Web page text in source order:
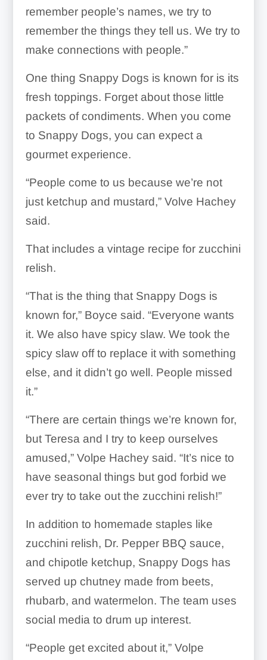
remember people’s names, we try to
remember the things they tell us. We try to
make connections with people.”
One thing Snappy Dogs is known for is its
fresh toppings. Forget about those little
packets of condiments. When you come
to Snappy Dogs, you can expect a
gourmet experience.
“People come to us because we’re not
just ketchup and mustard,” Volve Hachey
said.
That includes a vintage recipe for zucchini
relish.
“That is the thing that Snappy Dogs is
known for,” Boyce said. “Everyone wants
it. We also have spicy slaw. We took the
spicy slaw off to replace it with something
else, and it didn’t go well. People missed
it.”
“There are certain things we’re known for,
but Teresa and I try to keep ourselves
amused,” Volpe Hachey said. “It’s nice to
have seasonal things but god forbid we
ever try to take out the zucchini relish!”
In addition to homemade staples like
zucchini relish, Dr. Pepper BBQ sauce,
and chipotle ketchup, Snappy Dogs has
served up chutney made from beets,
rhubarb, and watermelon. The team uses
social media to drum up interest.
“People get excited about it,” Volpe